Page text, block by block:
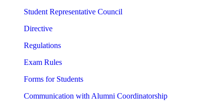
Student Representative Council
Directive
Regulations
Exam Rules
Forms for Students
Communication with Alumni Coordinatorship